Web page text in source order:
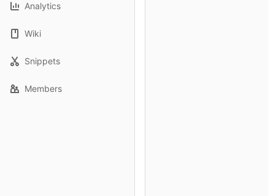
Analytics
Wiki
Snippets
Members